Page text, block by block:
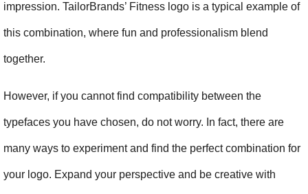
impression. TailorBrands’ Fitness logo is a typical example of
this combination, where fun and professionalism blend
together.
However, if you cannot find compatibility between the
typefaces you have chosen, do not worry. In fact, there are
many ways to experiment and find the perfect combination for
your logo. Expand your perspective and be creative with